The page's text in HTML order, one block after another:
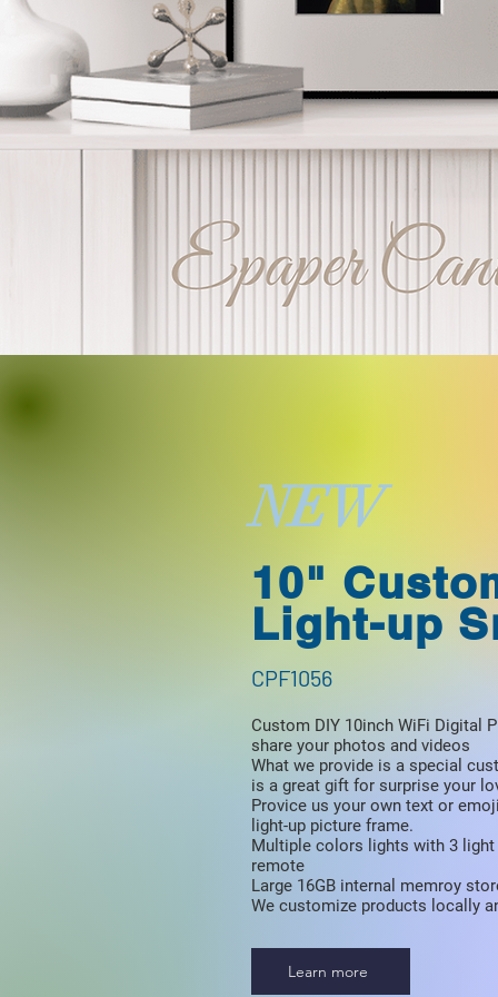
NEW
10"
Light-up
CPF1056
Custom DIY 10inch WiFi Digital
share your photos and videos
What we provide is a special
is a great gift for surprise your
Provice us your own text or
light-up picture frame.
Multiple colors lights with 3 light
remote
Large 16GB internal memroy
We customize products locally
Learn more